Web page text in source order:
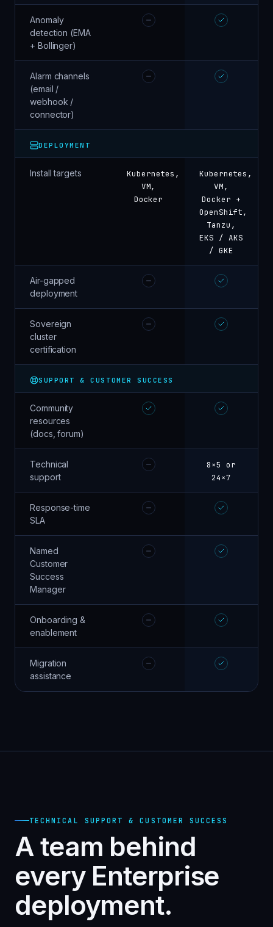
Anomaly
detection (EMA
+ Bollinger)
Alarm channels
(email /
webhook /
connector)
DEPLOYMENT
Install targets
Kubernetes,
VM,
Docker
Kubernetes,
VM,
Docker +
OpenShift,
Tanzu,
EKS / AKS
/ GKE
Air-gapped
deployment
Sovereign
cluster
certification
SUPPORT & CUSTOMER SUCCESS
Community
resources
(docs, forum)
Technical
support
8×5 or
24×7
Response-time
SLA
Named
Customer
Success
Manager
Onboarding &
enablement
Migration
assistance
TECHNICAL SUPPORT & CUSTOMER SUCCESS
A team behind
every Enterprise
deployment.